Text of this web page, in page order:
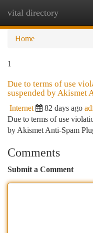
vital directory
Home
1
Due to terms of use
suspended by Akismet
Internet 82 days ago
Due to terms of use
by Akismet Anti-Spam
Comments
Submit a Comment